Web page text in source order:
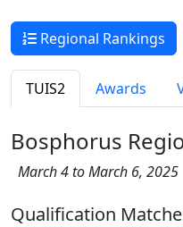
Regional Rankings
TUIS2 Awards
Bosphorus
March 4 to March 6, 2025
Qualification